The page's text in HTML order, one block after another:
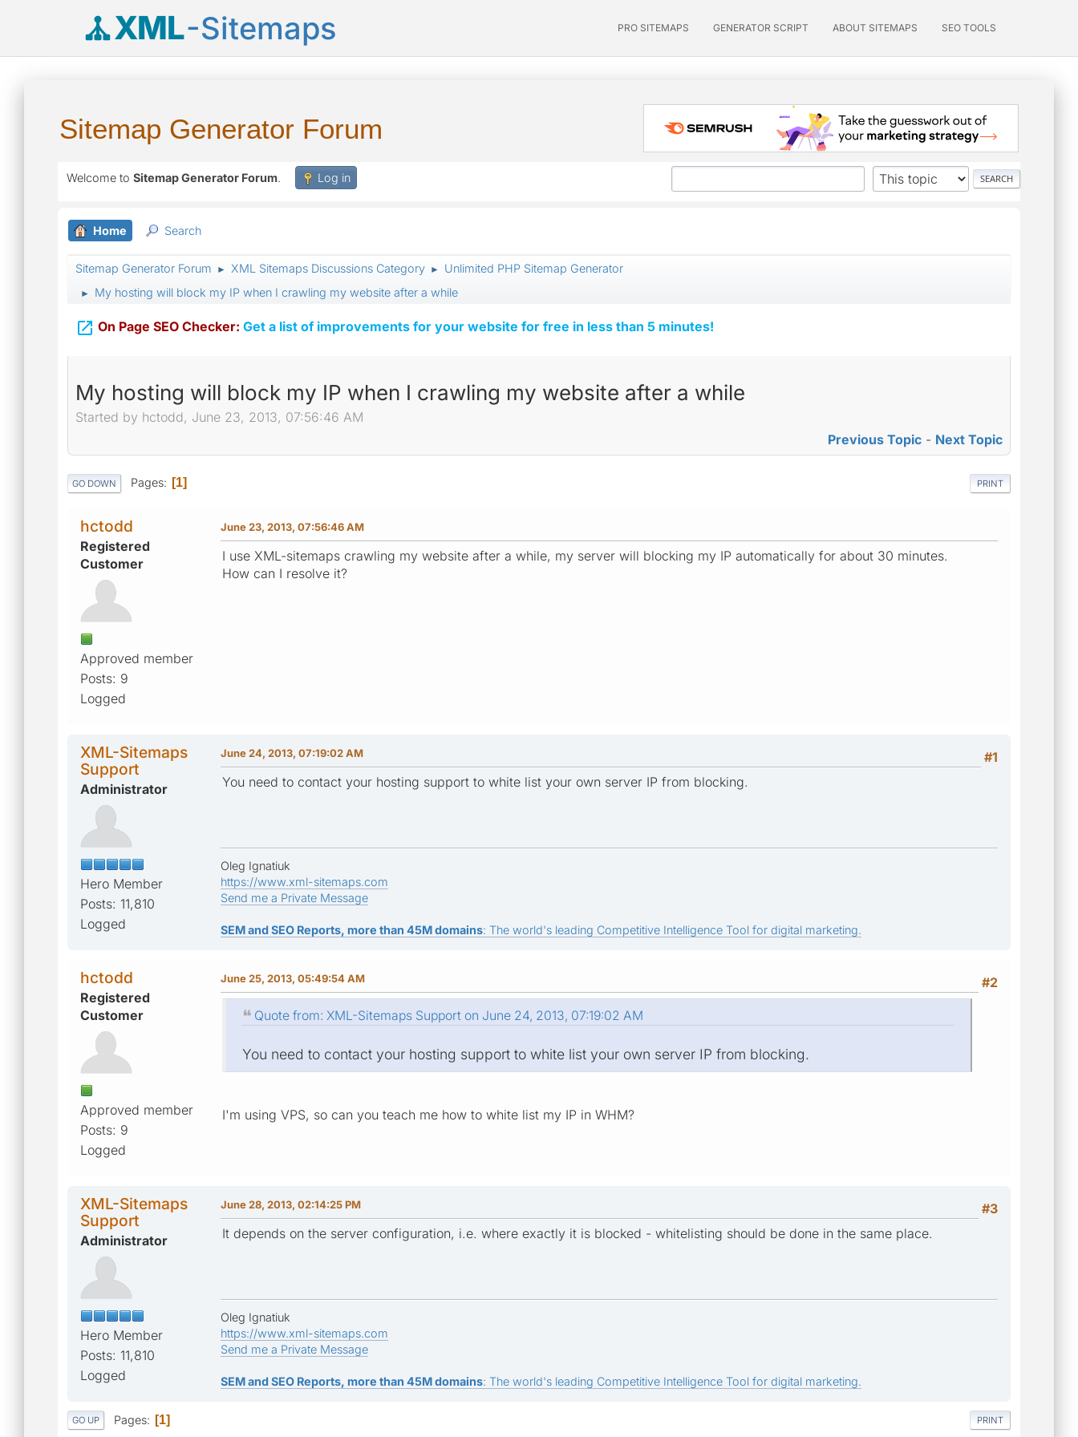
XML-Sitemaps PRO SITEMAPS GENERATOR SCRIPT ABOUT SITEMAPS SEO TOOLS
Sitemap Generator Forum
Welcome to Sitemap Generator Forum. Log in
Home Search
Sitemap Generator Forum ► XML Sitemaps Discussions Category ► Unlimited PHP Sitemap Generator
► My hosting will block my IP when I crawling my website after a while
 On Page SEO Checker: Get a list of improvements for your website for free in less than 5 minutes!
My hosting will block my IP when I crawling my website after a while
Started by hctodd, June 23, 2013, 07:56:46 AM
Previous Topic - Next Topic
PRINT
GO DOWN Pages 1
hctodd
Registered
Customer
Approved member
Posts: 9
Logged
June 23, 2013, 07:56:46 AM
I use XML-sitemaps crawling my website after a while, my server will blocking my IP automatically for about 30 minutes.
How can I resolve it?
XML-Sitemaps
Support
Administrator
Hero Member
Posts: 11,810
Logged
#1
June 24, 2013, 07:19:02 AM
You need to contact your hosting support to white list your own server IP from blocking.
Oleg Ignatiuk
https://www.xml-sitemaps.com
Send me a Private Message
SEM and SEO Reports, more than 45M domains: The world's leading Competitive Intelligence Tool for digital marketing.
hctodd
Registered
Customer
Approved member
Posts: 9
Logged
#2
June 25, 2013, 05:49:54 AM
Quote from: XML-Sitemaps Support on June 24, 2013, 07:19:02 AM
You need to contact your hosting support to white list your own server IP from blocking.
I'm using VPS, so can you teach me how to white list my IP in WHM?
XML-Sitemaps
Support
Administrator
Hero Member
Posts: 11,810
Logged
#3
June 28, 2013, 02:14:25 PM
It depends on the server configuration, i.e. where exactly it is blocked - whitelisting should be done in the same place.
Oleg Ignatiuk
https://www.xml-sitemaps.com
Send me a Private Message
SEM and SEO Reports, more than 45M domains: The world's leading Competitive Intelligence Tool for digital marketing.
PRINT
GO UP Pages 1